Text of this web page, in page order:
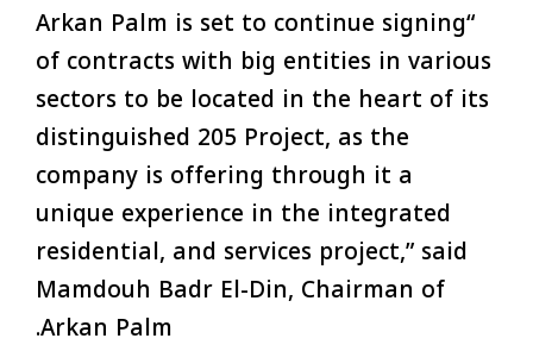
“Arkan Palm is set to continue signing
of contracts with big entities in various
sectors to be located in the heart of its
distinguished 205 Project, as the
company is offering through it a
unique experience in the integrated
residential, and services project,” said
Mamdouh Badr El-Din, Chairman of
Arkan Palm.